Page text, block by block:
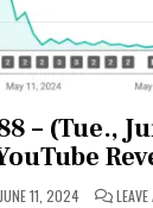
– (Tue.,
JUNE 11, 2024